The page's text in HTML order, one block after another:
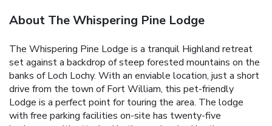
About The Whispering Pine Lodge
The Whispering Pine Lodge is a tranquil Highland retreat
set against a backdrop of steep forested mountains on the
banks of Loch Lochy. With an enviable location, just a short
drive from the town of Fort William, this pet-friendly
Lodge is a perfect point for touring the area. The lodge
with free parking facilities on-site has twenty-five